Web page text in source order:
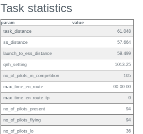
Task statistics
param
value
task_distance
61.048
ss_distance 57.664
launch_to_ess_distance 59.499
qnh_setting 1013.25
no_of_pilots_in_competition 105
max_time_en_route 00:00:00
max_time_en_route_tp 0
no_of_pilots_present 94
no_of_pilots_flying 94
no_of_pilots_lo 36